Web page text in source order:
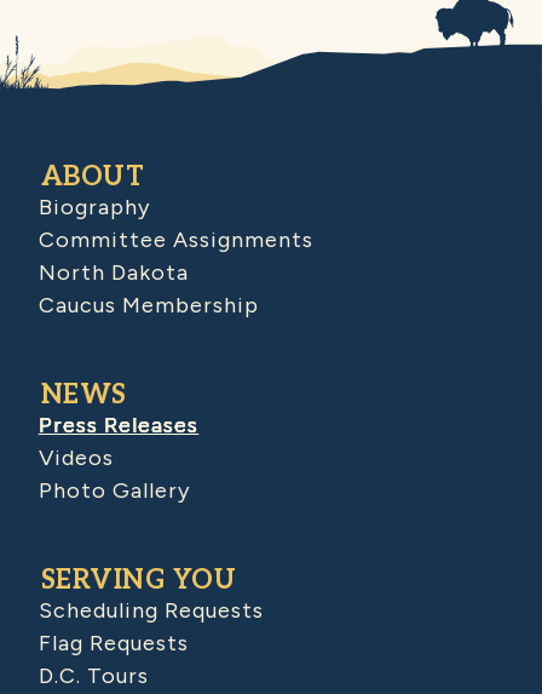
ABOUT
Biography
Committee Assignments
North Dakota
Caucus Membership
NEWS
Press Releases
Videos
Photo Gallery
SERVING YOU
Scheduling Requests
Flag Requests
D.C. Tours